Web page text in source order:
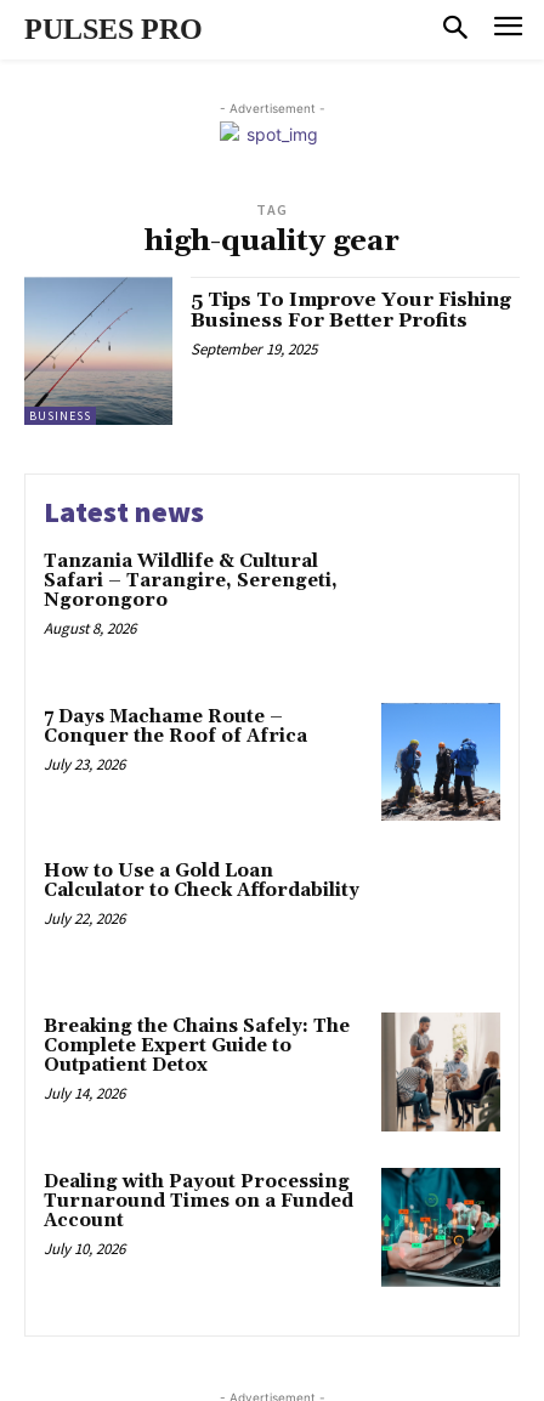
PULSES PRO
- Advertisement -
TAG
high-quality gear
BUSINESS
5 Tips To Improve Your Fishing
Business For Better Profits
September 19, 2025
Latest news
Tanzania Wildlife & Cultural
Safari – Tarangire, Serengeti,
Ngorongoro
August 8, 2026
7 Days Machame Route –
Conquer the Roof of Africa
July 23, 2026
How to Use a Gold Loan
Calculator to Check Affordability
July 22, 2026
Breaking the Chains Safely: The
Complete Expert Guide to
Outpatient Detox
July 14, 2026
Dealing with Payout Processing
Turnaround Times on a Funded
Account
July 10, 2026
- Advertisement -